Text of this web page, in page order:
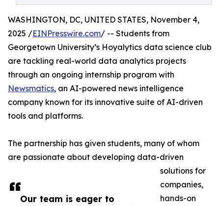
Our team is eager to
WASHINGTON, DC, UNITED STATES, November 4,
2025 /EINPresswire.com/ -- Students from
Georgetown University’s Hoyalytics data science club
are tackling real-world data analytics projects
through an ongoing internship program with
Newsmatics, an AI-powered news intelligence
company known for its innovative suite of AI-driven
tools and platforms.
The partnership has given students, many of whom
are passionate about developing data-driven
solutions for
companies,
hands-on